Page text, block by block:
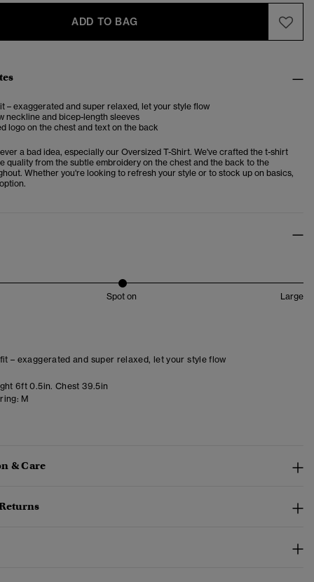
ADD TO BAG
– exaggerated and super relaxed, let your style flow
neckline and bicep-length sleeves
logo on the chest and text on the back
a bad idea, especially our Oversized T-Shirt. We've crafted the t-shirt
quality from the subtle embroidery on the chest and the back to the
Whether you're looking to refresh your style or to stock up on basics,
Spot on Large
– exaggerated and super relaxed, let your style flow
6ft 0.5in. Chest 39.5in
M
& Care